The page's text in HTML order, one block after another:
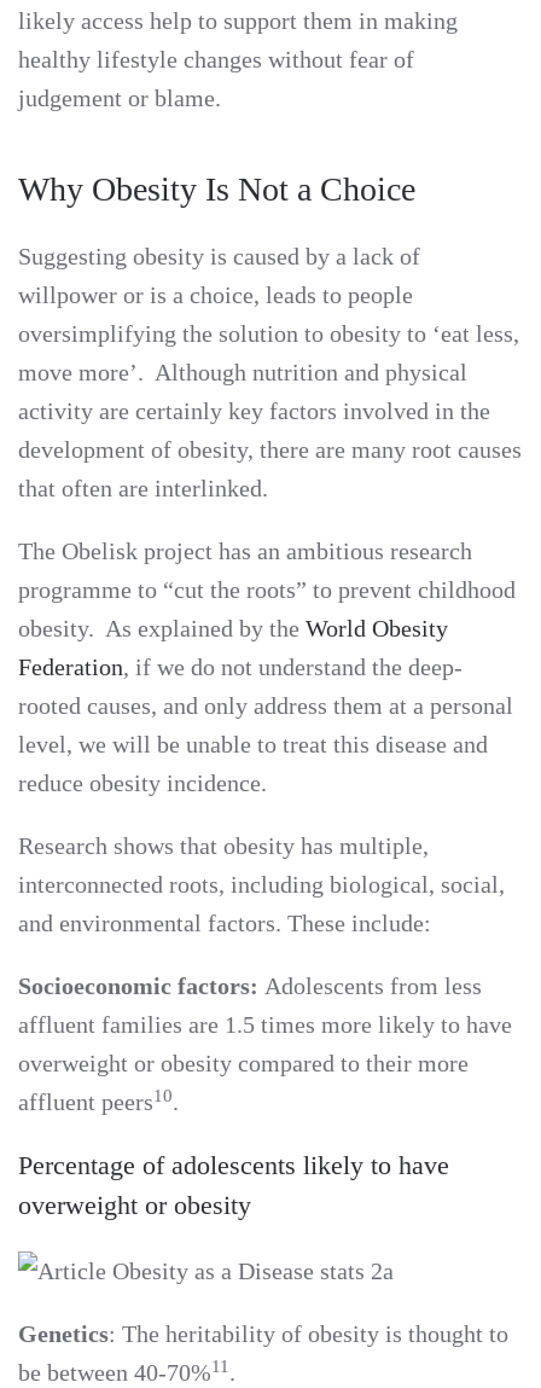
likely access help to support them in making
healthy lifestyle changes without fear of
judgement or blame.
Why Obesity Is Not a Choice
Suggesting obesity is caused by a lack of
willpower or is a choice, leads to people
oversimplifying the solution to obesity to ‘eat less,
move more’. Although nutrition and physical
activity are certainly key factors involved in the
development of obesity, there are many root causes
that often are interlinked.
The Obelisk project has an ambitious research
programme to “cut the roots” to prevent childhood
obesity. As explained by the World Obesity
Federation, if we do not understand the deep-
rooted causes, and only address them at a personal
level, we will be unable to treat this disease and
reduce obesity incidence.
Research shows that obesity has multiple,
interconnected roots, including biological, social,
and environmental factors. These include:
Socioeconomic factors: Adolescents from less
affluent families are 1.5 times more likely to have
overweight or obesity compared to their more
affluent peers10.
Percentage of adolescents likely to have
overweight or obesity
Genetics: The heritability of obesity is thought to
be between 40-70%11 .